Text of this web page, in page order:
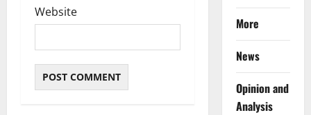
Website
More
News
Opinion and
Analysis